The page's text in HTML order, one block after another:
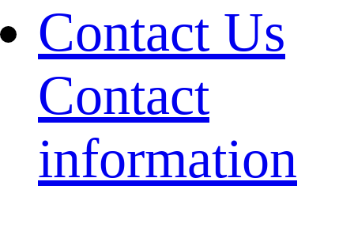
Contact Us
Contact
information